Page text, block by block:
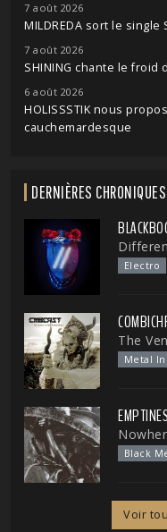
7 août 2026
MILDREDA sort le single
7 août 2026
SHINING chante le
6 août 2026
HOLISSSTIK nous
cauchemardesque
DERNIÈRES CHRONIQUES
Electro
The
Metal
Black
Voir